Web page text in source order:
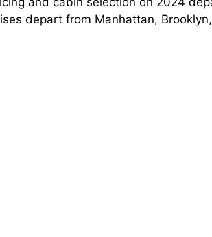
depart from Manhattan,